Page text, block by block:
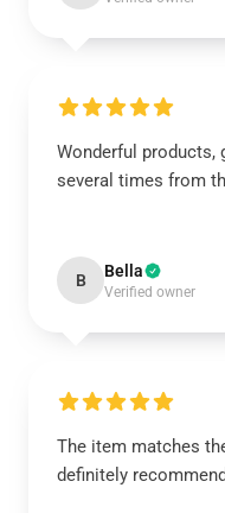
Wonderful products,
several times from
B Bella
Verified owner
The item matches
definitely